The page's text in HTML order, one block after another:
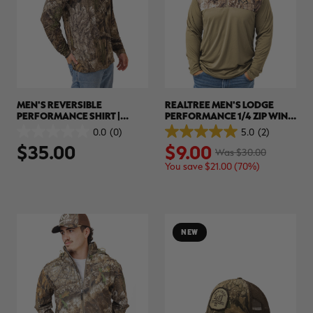
MEN'S REVERSIBLE
PERFORMANCE SHIRT |
0.0 (0)
out
of
$35.00
REALTREE MEN'S LODGE
PERFORMANCE 1/4 ZIP WIND
SHIRT | REALTREE APX
5.0 (2)
5.0
out
of
5
Was $30.00
$9.00
You save $21.00 (70%)
NEW